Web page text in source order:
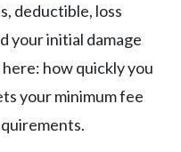
deductible, loss
your initial damage
how quickly you
your minimum fee